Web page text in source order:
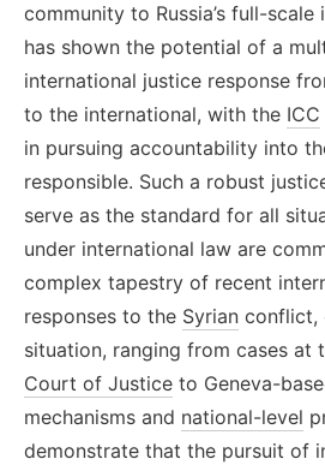
community to Russia’s full-scale
has shown the potential of a
international justice response
to the international, with the ICC
in pursuing accountability into
responsible. Such a robust
serve as the standard for all
under international law are
complex tapestry of recent
responses to the Syrian conflict,
situation, ranging from cases at
Court of Justice to Geneva-
mechanisms and national-level
demonstrate that the pursuit of